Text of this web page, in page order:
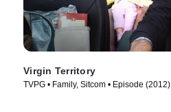
Virgin Territory
TVPG • Family, Sitcom • Episode (2012)